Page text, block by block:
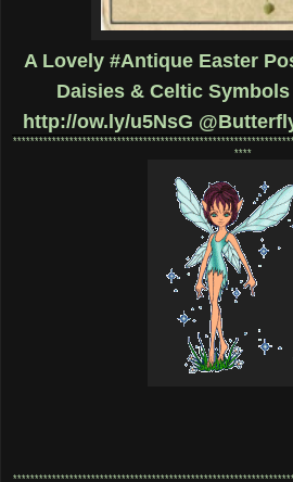
A Lovely #Antique Easter
Daisies & Celtic
http://ow.ly/u5NsG
****